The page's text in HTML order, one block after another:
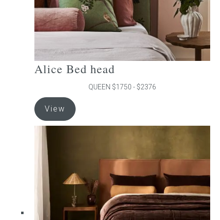
product
page
Alice Bed head
QUEEN $1750 - $2376
View
product
has
options
may
be
chosen